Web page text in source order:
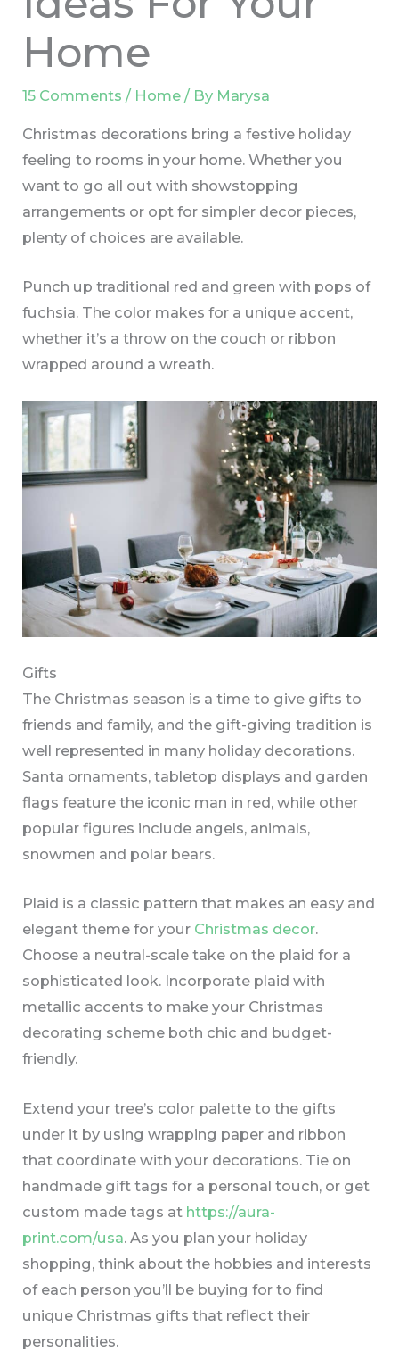
Home
15 Comments / Home / By Marysa
Christmas decorations bring a festive holiday
feeling to rooms in your home. Whether you
want to go all out with showstopping
arrangements or opt for simpler decor pieces,
plenty of choices are available.
Punch up traditional red and green with pops of
fuchsia. The color makes for a unique accent,
whether it’s a throw on the couch or ribbon
wrapped around a wreath.
Gifts
The Christmas season is a time to give gifts to
friends and family, and the gift-giving tradition is
well represented in many holiday decorations.
Santa ornaments, tabletop displays and garden
flags feature the iconic man in red, while other
popular figures include angels, animals,
snowmen and polar bears.
Plaid is a classic pattern that makes an easy and
elegant theme for your Christmas decor.
Choose a neutral-scale take on the plaid for a
sophisticated look. Incorporate plaid with
metallic accents to make your Christmas
decorating scheme both chic and budget-
friendly.
Extend your tree’s color palette to the gifts
under it by using wrapping paper and ribbon
that coordinate with your decorations. Tie on
handmade gift tags for a personal touch, or get
custom made tags at https://aura-
print.com/usa. As you plan your holiday
shopping, think about the hobbies and interests
of each person you’ll be buying for to find
unique Christmas gifts that reflect their
personalities.